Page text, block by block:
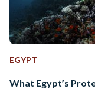
EGYPT
What Egypt’s